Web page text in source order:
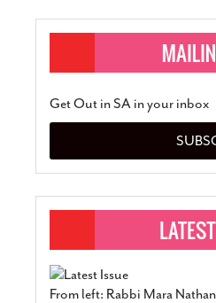
Get Out in SA in your inbox
From left: Rabbi Mara